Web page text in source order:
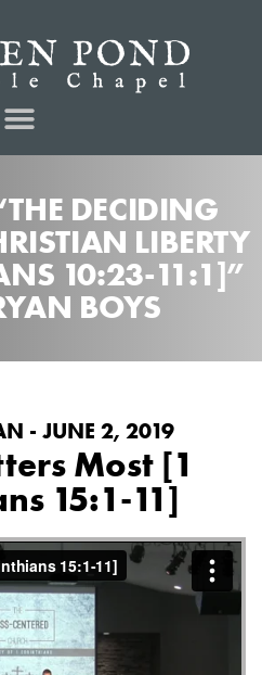
DECIDING
LIBERTY
10:23-11:1]”
BOYS
- JUNE 2, 2019
Most [1
15:1-11]